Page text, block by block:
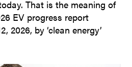
That is the meaning of
EV progress report
2026, by ‘clean energy’